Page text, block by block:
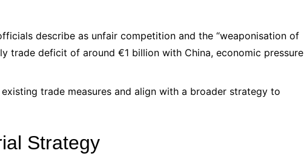
describe as unfair competition and the “weaponisation of
trade deficit of around €1 billion with China, economic pressure
trade measures and align with a broader strategy to
Strategy